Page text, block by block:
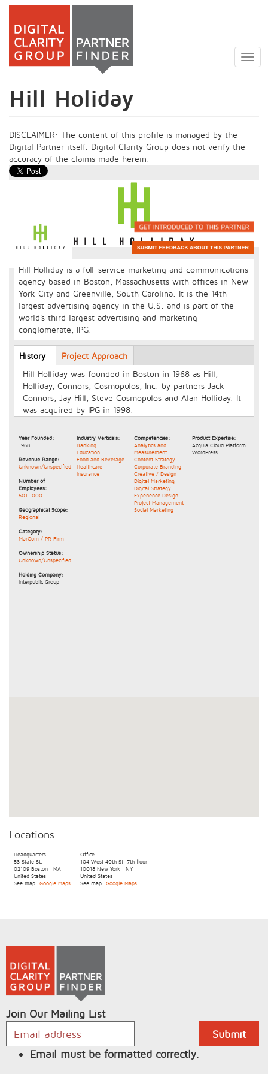
Skip
main
Hill Holiday
DISCLAIMER: The content of this profile is managed by the
Digital Partner itself. Digital Clarity Group does not verify the
accuracy of the claims made herein.
Hill Holliday is a full-service marketing and communications
agency based in Boston, Massachusetts with offices in New
York City and Greenville, South Carolina. It is the 14th
largest advertising agency in the U.S. and is part of the
world's third largest advertising and marketing
conglomerate, IPG.
Longcopy
History(active
tab)
Project Approach
Hill Holliday was founded in Boston in 1968 as Hill,
Holliday, Connors, Cosmopulos, Inc. by partners Jack
Connors, Jay Hill, Steve Cosmopulos and Alan Holliday. It
was acquired by IPG in 1998.
Year Founded:
1968
Revenue Range:
Unknown/Unspecified
Number of
Employees:
501-1000
Geographical Scope:
Regional
Category:
MarCom / PR Firm
Ownership Status:
Unknown/Unspecified
Holding Company:
Interpublic Group
Industry Verticals:
Banking
Education
Food and Beverage
Healthcare
Insurance
Competencies:
Analytics and
Measurement
Content Strategy
Corporate Branding
Creative / Design
Digital Marketing
Digital Strategy
Experience Design
Project Management
Social Marketing
Product Expertise:
Acquia Cloud Platform
WordPress
Locations
Headquarters
53 State St.
02109 Boston
MA
United States
See map: Google Maps
Office
104 West 40th St. 7th floor
10018 New York
NY
United States
See map: Google Maps
Join Our Mailing List
Email must be formatted correctly.